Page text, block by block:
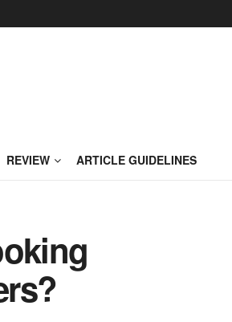
REVIEW ARTICLE GUIDELINES